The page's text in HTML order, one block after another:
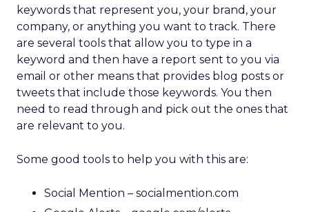
keywords that represent you, your brand, your
company, or anything you want to track. There
are several tools that allow you to type in a
keyword and then have a report sent to you via
email or other means that provides blog posts or
tweets that include those keywords. You then
need to read through and pick out the ones that
are relevant to you.
Some good tools to help you with this are:
Social Mention – socialmention.com